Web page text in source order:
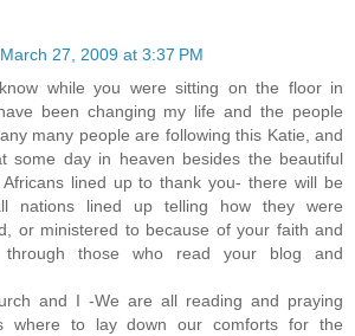
March 27, 2009 at 3:37 PM
while you were sitting on the floor in
been changing my life and the people
many people are following this Katie, and
some day in heaven besides the beautiful
lined up to thank you- there will be
nations lined up telling how they were
or ministered to because of your faith and
through those who read your blog and
and I -We are all reading and praying
where to lay down our comforts for the